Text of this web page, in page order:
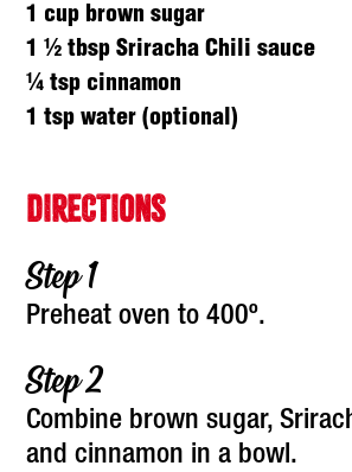
DIRECTIONS
Preheat oven to 400º.
Combine brown sugar,
and cinnamon in a bowl.
1 cup brown sugar
1 ½ tbsp Sriracha Chili sauce
¼ tsp cinnamon
1 tsp water (optional)